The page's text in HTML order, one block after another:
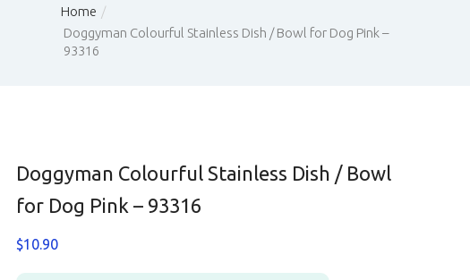
Home
Doggyman Colourful Stainless Dish / Bowl for Dog Pink –
93316
Doggyman Colourful Stainless Dish / Bowl
for Dog Pink – 93316
$10.90